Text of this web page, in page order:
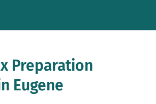
Preparation
Eugene